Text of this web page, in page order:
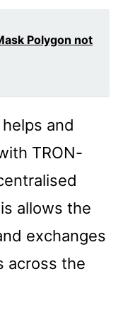
Polygon not
and
TRON-
allows the
exchanges
across the